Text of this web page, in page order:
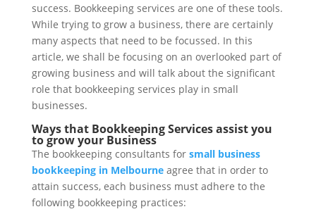
success. Bookkeeping services are one of these tools.
While trying to grow a business, there are certainly
many aspects that need to be focussed. In this
article, we shall be focusing on an overlooked part of
growing business and will talk about the significant
role that bookkeeping services play in small
businesses.
Ways that Bookkeeping Services assist you
to grow your Business
The bookkeeping consultants for small business
bookkeeping in Melbourneagree that in order to
attain success, each business must adhere to the
following bookkeeping practices: